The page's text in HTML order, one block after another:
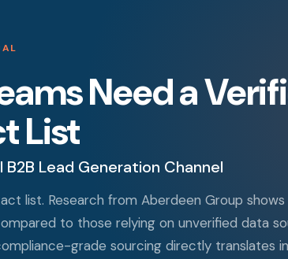
Need a
List
Lead Generation Channel
list. Research from Aberdeen Group
to those relying on unverified data
grade sourcing directly translates